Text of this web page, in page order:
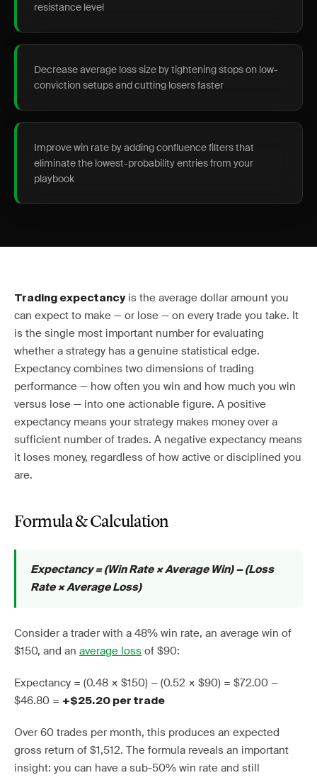
resistance level
Decrease average loss size by tightening stops on low-
conviction setups and cutting losers faster
Improve win rate by adding confluence filters that
eliminate the lowest-probability entries from your
playbook
Trading expectancyis the average dollar amount you
can expect to make — or lose — on every trade you take. It
is the single most important number for evaluating
whether a strategy has a genuine statistical edge.
Expectancy combines two dimensions of trading
performance — how often you win and how much you win
versus lose — into one actionable figure. A positive
expectancy means your strategy makes money over a
sufficient number of trades. A negative expectancy means
it loses money, regardless of how active or disciplined you
are.
Formula & Calculation
Expectancy = (Win Rate × Average Win) − (Loss
Rate × Average Loss)
Consider a trader with a 48% win rate, an average win of
$150, and an average loss of $90:
Expectancy = (0.48 × $150) − (0.52 × $90) = $72.00 −
$46.80 = +$25.20 per trade
Over 60 trades per month, this produces an expected
gross return of $1,512. The formula reveals an important
insight: you can have a sub-50% win rate and still